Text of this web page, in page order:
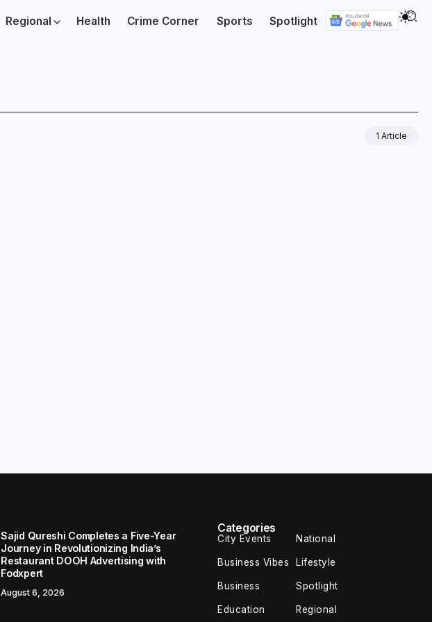
Regional Health Crime Corner Sports Spotlight
1 Article
Sajid Qureshi Completes a Five-Year
Journey in Revolutionizing India’s
Restaurant DOOH Advertising with
Fodxpert
August 6, 2026
Categories
City Events National
Business Vibes Lifestyle
Business Spotlight
Education Regional